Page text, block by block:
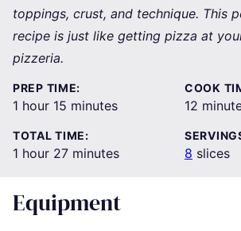
toppings, crust, and technique. This
recipe is just like getting pizza at
pizzeria.
PREP TIME:
1 hour
hour 15 minutes
minutes
COOK
12
TOTAL TIME:
1 hour
hour 27minutes
minutes 8 slices
Equipment